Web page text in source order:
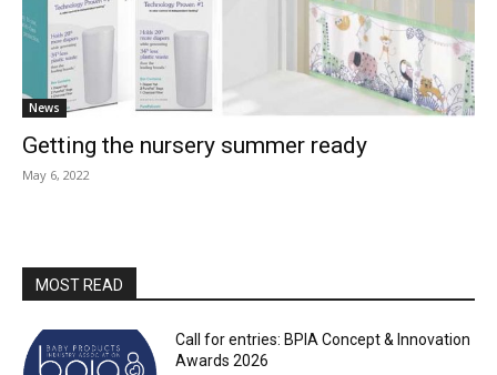
News
Getting the nursery summer ready
May 6, 2022
MOST READ
Call for entries: BPIA Concept & Innovation
Awards 2026